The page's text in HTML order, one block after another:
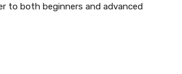
to both beginners and advanced